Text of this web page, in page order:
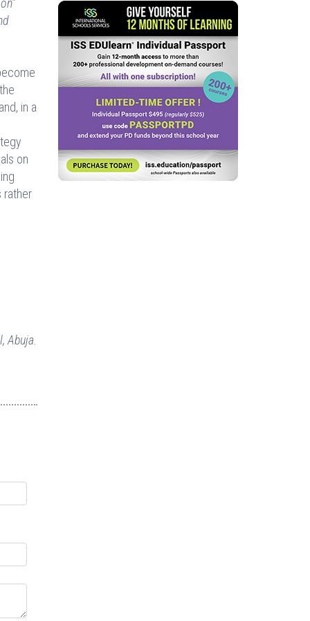
in a
on
rather
Abuja.